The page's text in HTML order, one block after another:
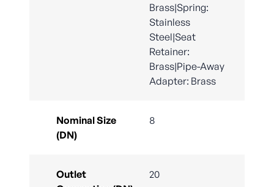
Brass|Spring:
Stainless
Steel|Seat
Retainer:
Brass|Pipe-Away
Adapter: Brass
Nominal Size
(DN)
8
Outlet
20